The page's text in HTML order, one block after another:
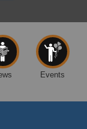
Despicable Me
Events